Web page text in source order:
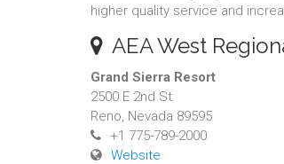
higher quality service and
AEA West
Grand Sierra Resort
2500 E 2nd St
Reno, Nevada 89595
+1 775-789-2000
Website